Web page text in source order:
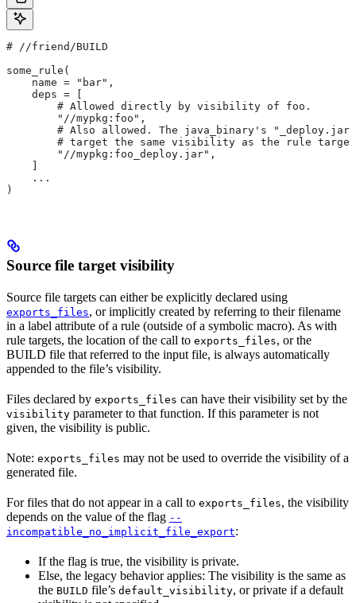
# //friend/BUILD
some_rule(
    name = "bar",
    deps = [
        # Allowed directly by visibility of foo.
        "//mypkg:foo",
# Also allowed. The java_binary's
# target the same visibility as the rule
        "//mypkg:foo_deploy.jar",
    ...
)
Source file target visibility
Source file targets can either be explicitly declared using
exports_files, or implicitly created by referring to their filename
in a label attribute of a rule (outside of a symbolic macro). As with
rule targets, the location of the call to exports_files, or the
BUILD file that referred to the input file, is always automatically
appended to the file’s visibility.
Files declared by exports_files can have their visibility set by the
visibility parameter to that function. If this parameter is not
given, the visibility is public.
Note: exports_files may not be used to override the visibility of a
generated file.
For files that do not appear in a call to exports_files, the visibility
depends on the value of the flag --
incompatible_no_implicit_file_export:
If the flag is true, the visibility is private.
Else, the legacy behavior applies: The visibility is the same as
the BUILD file’s default_visibility, or private if a default